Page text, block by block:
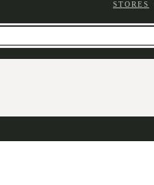
STORES